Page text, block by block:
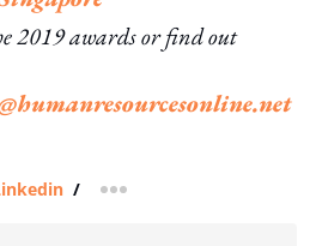
2019 awards or find out
/ more sharing option